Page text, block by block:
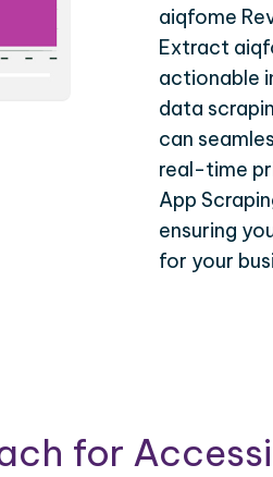
aiqfome
Extract
actionable
data
can
real-time
App
ensuring
for your
for